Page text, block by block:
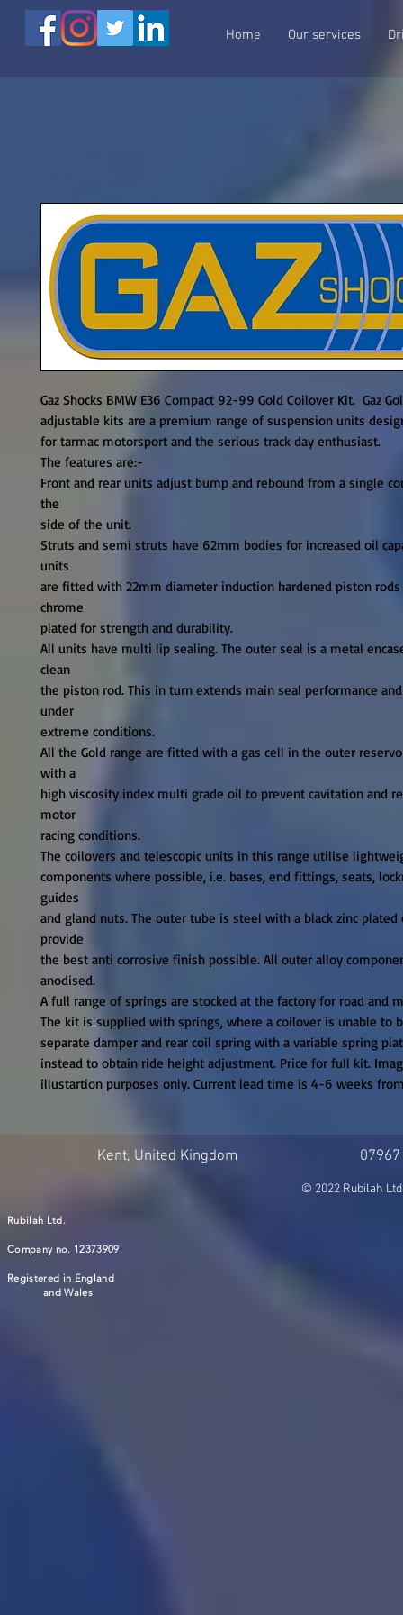
Home Our services
Gaz Shocks BMW E36 Compact 92-99 Gold Coilover Kit.  Gaz
adjustable kits are a premium range of suspension units
for tarmac motorsport and the serious track day enthusiast.
The features are:-
Front and rear units adjust bump and rebound from a single
the
side of the unit.
Struts and semi struts have 62mm bodies for increased oil
units
are fitted with 22mm diameter induction hardened piston rods
chrome
plated for strength and durability.
All units have multi lip sealing. The outer seal is a metal
clean
the piston rod. This in turn extends main seal performance
under
extreme conditions.
All the Gold range are fitted with a gas cell in the outer
with a
high viscosity index multi grade oil to prevent cavitation and
motor
racing conditions.
The coilovers and telescopic units in this range utilise
components where possible, i.e. bases, end fittings, seats,
guides
and gland nuts. The outer tube is steel with a black zinc plated
provide
the best anti corrosive finish possible. All outer alloy
anodised.
A full range of springs are stocked at the factory for road and
The kit is supplied with springs, where a coilover is unable to
separate damper and rear coil spring with a variable spring
instead to obtain ride height adjustment. Price for full kit.
illustartion purposes only. Current lead time is 4-6 weeks
Kent, United Kingdom
© 2022 Rubilah
Rubilah Ltd.
Company no. 12373909
Registered in England
and Wales